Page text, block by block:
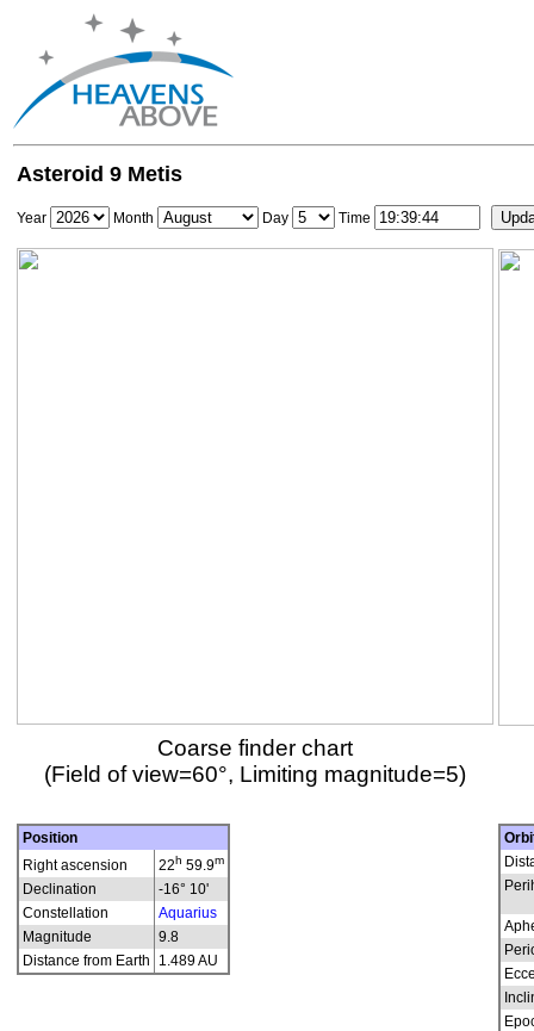
Asteroid 9 Metis
Year Month Day Time
Coarse finder chart
(Field of view=60°, Limiting magnitude=5)
Position
Right ascension
22h 59.9m
Declination
-16° 10'
Constellation
Aquarius
Magnitude
9.8
Distance from Earth
1.489 AU